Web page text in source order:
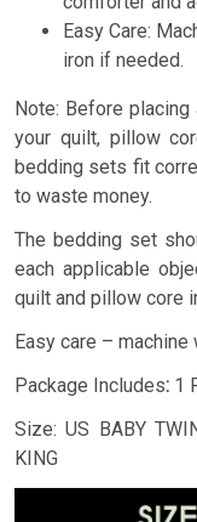
Easy Care:
iron if needed.
Note: Before placing
your quilt, pillow
bedding sets fit
to waste money.
The bedding set
each applicable
quilt and pillow core
Easy care –
Package Includes: 1
Size: US BABY
KING